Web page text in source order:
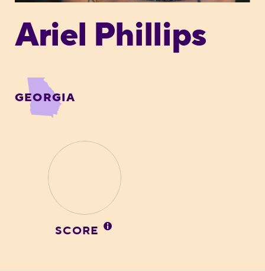
Ariel Phillips
GEORGIA
SCORE